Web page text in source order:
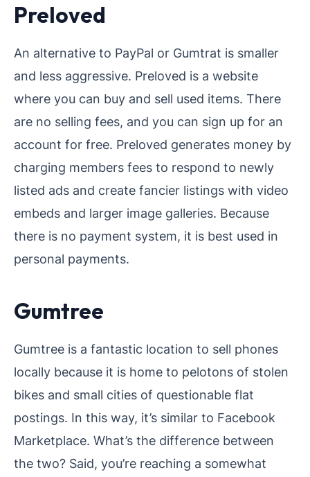
Preloved
An alternative to PayPal or Gumtrat is smaller
and less aggressive. Preloved is a website
where you can buy and sell used items. There
are no selling fees, and you can sign up for an
account for free. Preloved generates money by
charging members fees to respond to newly
listed ads and create fancier listings with video
embeds and larger image galleries. Because
there is no payment system, it is best used in
personal payments.
Gumtree
Gumtree is a fantastic location to sell phones
locally because it is home to pelotons of stolen
bikes and small cities of questionable flat
postings. In this way, it’s similar to Facebook
Marketplace. What’s the difference between
the two? Said, you’re reaching a somewhat